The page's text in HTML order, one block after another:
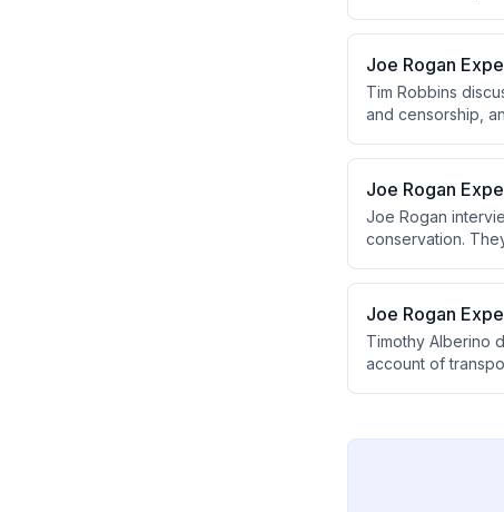
compared to
Joe Rogan
Tim Robbins
and censorship,
of questioning
Joe Rogan
Joe Rogan
conservation.
on Earth.
Joe Rogan
Timothy Alberino
account of